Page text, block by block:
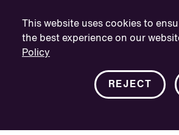
This website uses cookies to
the best experience on our
Policy
REJECT